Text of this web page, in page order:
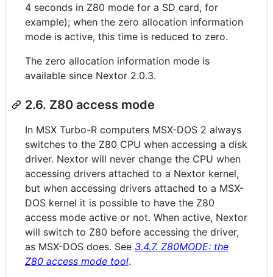
4 seconds in Z80 mode for a SD card, for
example); when the zero allocation information
mode is active, this time is reduced to zero.
The zero allocation information mode is
available since Nextor 2.0.3.
2.6. Z80 access mode
In MSX Turbo-R computers MSX-DOS 2 always
switches to the Z80 CPU when accessing a disk
driver. Nextor will never change the CPU when
accessing drivers attached to a Nextor kernel,
but when accessing drivers attached to a MSX-
DOS kernel it is possible to have the Z80
access mode active or not. When active, Nextor
will switch to Z80 before accessing the driver,
as MSX-DOS does. See 3.4.7. Z80MODE: the
Z80 access mode tool.